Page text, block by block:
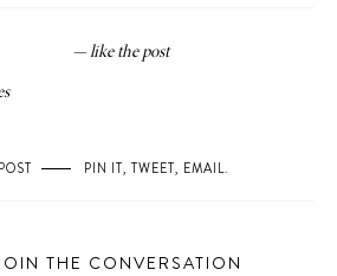
PIN IT, TWEET, EMAIL.
THE CONVERSATION